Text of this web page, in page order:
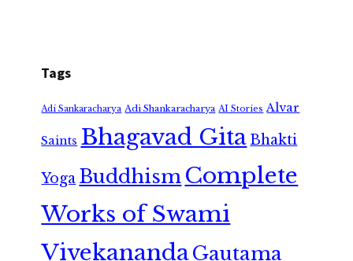
Tags
Adi Sankaracharya Adi Shankaracharya AI Stories Alvar
Saints Bhagavad GitaBhakti
Yoga Buddhism Complete
Works of Swami
VivekanandaGautama